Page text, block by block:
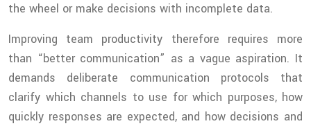
the wheel or make decisions with incomplete data.
Improving team productivity therefore requires more
than “better communication” as a vague aspiration. It
demands deliberate communication protocols that
clarify which channels to use for which purposes, how
quickly responses are expected, and how decisions and